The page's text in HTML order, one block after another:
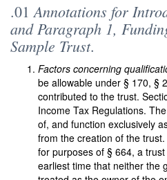
.01Annotations for
and Paragraph 1,
Sample Trust.
Factors concerning
be allowable under § 170, §
contributed to the trust.
Income Tax Regulations.
of, and function exclusively
from the creation of the
for purposes of § 664, a
earliest time that neither the